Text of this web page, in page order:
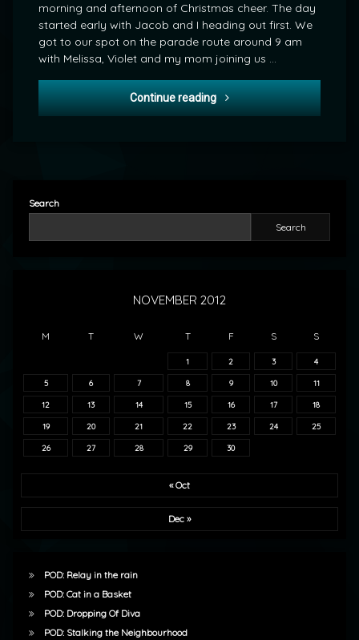
morning and afternoon of Christmas cheer. The day
started early with Jacob and I heading out first. We
got to our spot on the parade route around 9 am
with Melissa, Violet and my mom joining us …
Continue reading POD: The Family @ Santa
Search
Search
NOVEMBER 2012
M T W T F S S
1 2 3 4
5 6 7 8 9 10 11
12 13 14 15 16 17 18
19 20 21 22 23 24 25
26 27 28 29 30
« Oct
Dec »
POD: Relay in the rain
POD: Cat in a Basket
POD: Dropping Of Diva
POD: Stalking the Neighbourhood